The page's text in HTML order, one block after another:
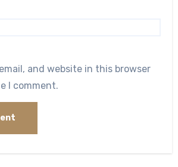
and website in this browser
I comment.